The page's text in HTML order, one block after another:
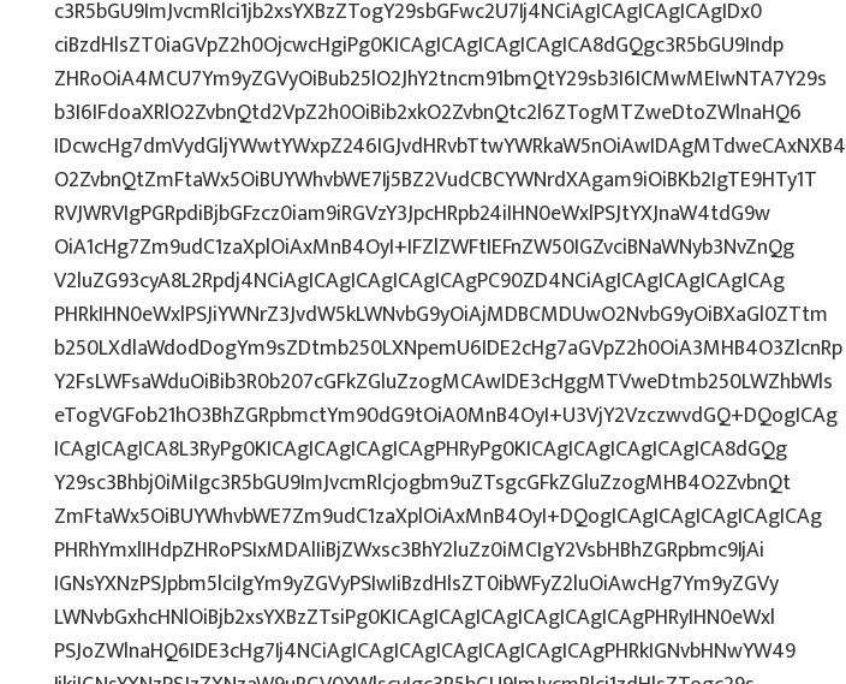
c3R5bGU9ImJvcmRlci1jb2xsYXBzZTogY29sbGFwc2U7Ij4NCiAgICAgICAgICAgIDx0
ciBzdHlsZT0iaGVpZ2h0OjcwcHgiPg0KICAgICAgICAgICAgICA8dGQgc3R5bGU9Indp
ZHRoOiA4MCU7Ym9yZGVyOiBub25lO2JhY2tncm91bmQtY29sb3I6ICMwMEIwNTA7Y29s
b3I6IFdoaXRlO2ZvbnQtd2VpZ2h0OiBib2xkO2ZvbnQtc2l6ZTogMTZweDtoZWlnaHQ6
IDcwcHg7dmVydGljYWwtYWxpZ246IGJvdHRvbTtwYWRkaW5nOiAwIDAgMTdweCAxNXB4
O2ZvbnQtZmFtaWx5OiBUYWhvbWE7Ij5BZ2VudCBCYWNrdXAgam9iOiBKb2IgTE9HTy1T
RVJWRVIgPGRpdiBjbGFzcz0iam9iRGVzY3JpcHRpb24iIHN0eWxlPSJtYXJnaW4tdG9w
OiA1cHg7Zm9udC1zaXplOiAxMnB4OyI+IFZlZWFtIEFnZW50IGZvciBNaWNyb3NvZnQg
V2luZG93cyA8L2Rpdj4NCiAgICAgICAgICAgICAgPC90ZD4NCiAgICAgICAgICAgICAg
PHRkIHN0eWxlPSJiYWNrZ3JvdW5kLWNvbG9yOiAjMDBCMDUwO2NvbG9yOiBXaGl0ZTtm
b250LXdlaWdodDogYm9sZDtmb250LXNpemU6IDE2cHg7aGVpZ2h0OiA3MHB4O3ZlcnRp
Y2FsLWFsaWduOiBib3R0b207cGFkZGluZzogMCAwIDE3cHggMTVweDtmb250LWZhbWls
eTogVGFob21hO3BhZGRpbmctYm90dG9tOiA0MnB4OyI+U3VjY2VzczwvdGQ+DQogICAg
ICAgICAgICA8L3RyPg0KICAgICAgICAgICAgPHRyPg0KICAgICAgICAgICAgICA8dGQg
Y29sc3Bhbj0iMiIgc3R5bGU9ImJvcmRlcjogbm9uZTsgcGFkZGluZzogMHB4O2ZvbnQt
ZmFtaWx5OiBUYWhvbWE7Zm9udC1zaXplOiAxMnB4OyI+DQogICAgICAgICAgICAgICAg
PHRhYmxlIHdpZHRoPSIxMDAlIiBjZWxsc3BhY2luZz0iMCIgY2VsbHBhZGRpbmc9IjAi
IGNsYXNzPSJpbm5lciIgYm9yZGVyPSIwIiBzdHlsZT0ibWFyZ2luOiAwcHg7Ym9yZGVy
LWNvbGxhcHNlOiBjb2xsYXBzZTsiPg0KICAgICAgICAgICAgICAgICAgPHRyIHN0eWxl
PSJoZWlnaHQ6IDE3cHg7Ij4NCiAgICAgICAgICAgICAgICAgICAgPHRkIGNvbHNwYW49